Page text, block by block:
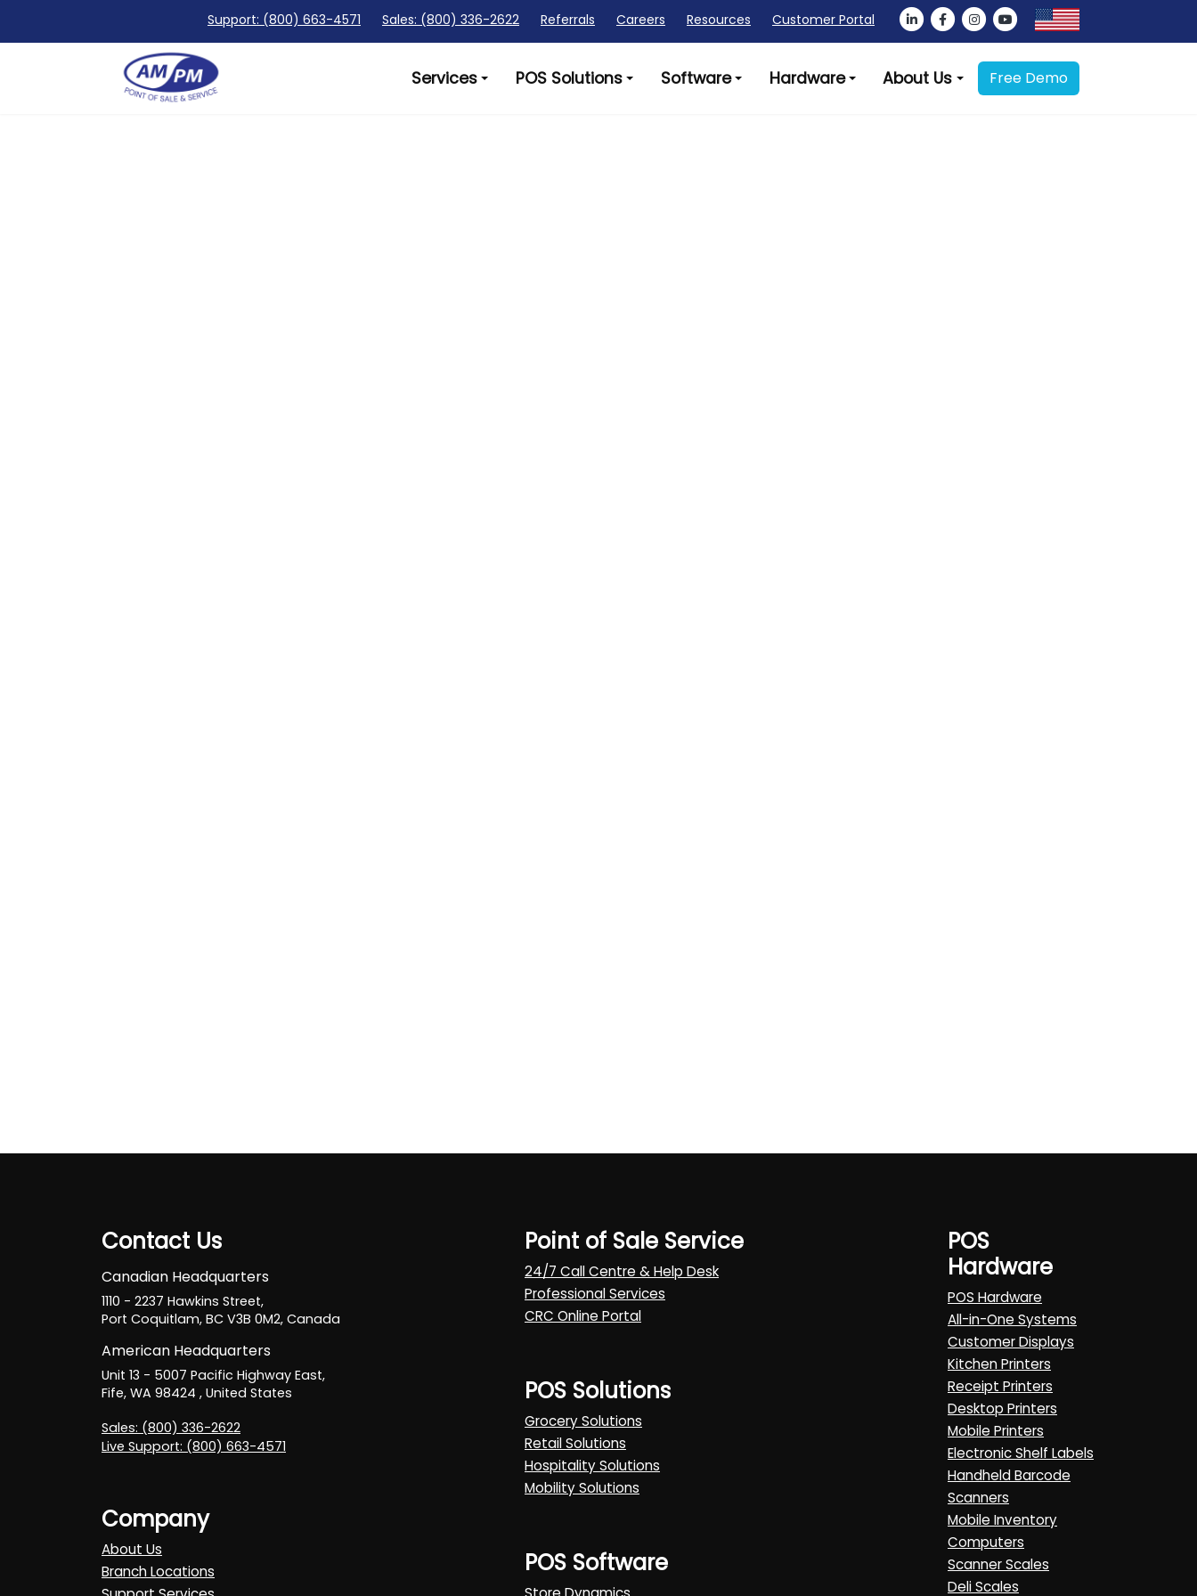
Support: (800) 663-4571 Sales: (800) 336-2622 Referrals Careers Resources Customer Portal
Services POS Solutions Software Hardware About Us Free Demo
Contact Us
Canadian Headquarters
1110 - 2237 Hawkins Street,
Port Coquitlam, BC V3B 0M2, Canada
American Headquarters
Unit 13 - 5007 Pacific Highway East,
Fife, WA 98424 , United States
Sales: (800) 336-2622
Live Support: (800) 663-4571
Company
About Us
Branch Locations
Point of Sale Service
24/7 Call Centre & Help Desk
Professional Services
CRC Online Portal
POS Solutions
Grocery Solutions
Retail Solutions
Hospitality Solutions
Mobility Solutions
POS Software
POS
Hardware
POS Hardware
All-in-One Systems
Customer Displays
Kitchen Printers
Receipt Printers
Desktop Printers
Mobile Printers
Electronic Shelf Labels
Handheld Barcode
Scanners
Mobile Inventory
Computers
Scanner Scales
Deli Scales